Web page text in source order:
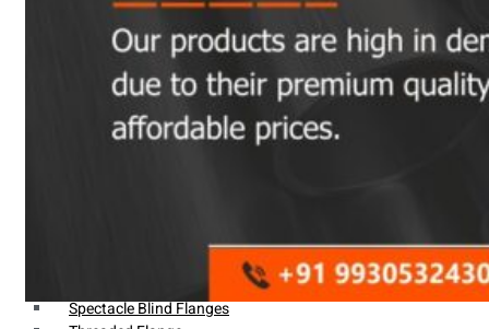
Sanitary Fittings
Pipe Fittings
Instrument Fittings
Slip on Flange
Spectacle Blind Flanges